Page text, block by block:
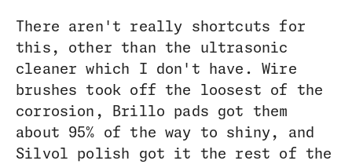
There aren't really shortcuts for
this, other than the ultrasonic
cleaner which I don't have. Wire
brushes took off the loosest of the
corrosion, Brillo pads got them
about 95% of the way to shiny, and
Silvol polish got it the rest of the